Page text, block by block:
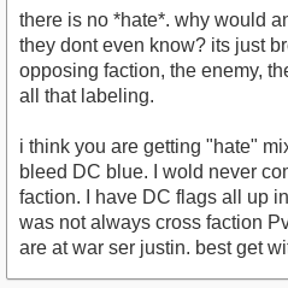
there is no *hate*. why would
they dont even know? its just
opposing faction, the enemy,
all that labeling.
i think you are getting "hate"
bleed DC blue. I wold never
faction. I have DC flags all up
was not always cross faction
are at war ser justin. best get